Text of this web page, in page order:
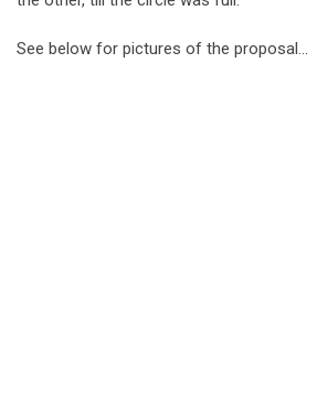
See below for pictures of the proposal…